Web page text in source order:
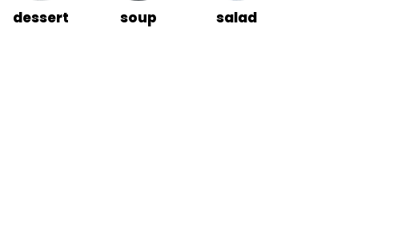
dessert soup salad